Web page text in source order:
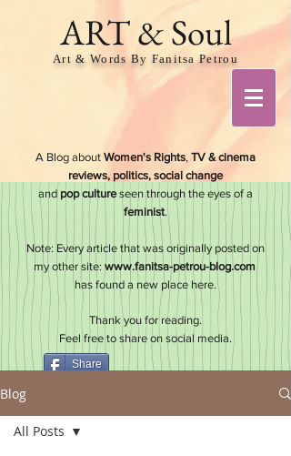
ART & Soul
Art & Words By Fanitsa Petrou
Share
Blog
All Posts
A Blog about Women's Rights, TV & cinema
reviews, politics, social change
and pop cultureseen through the eyes of a
feminist.
Note: Every article that was originally posted on
my other site: www.fanitsa-petrou-blog.com
has found a new place here.
Thank you for reading.
Feel free to share on social media.